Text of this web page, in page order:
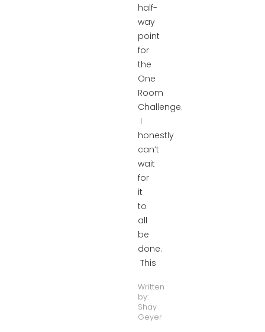
half-
way
point
for
the
One
Room
Challenge.
I
honestly
can’t
wait
for
it
to
all
be
done.
This
Written
by:
Shay
Geyer